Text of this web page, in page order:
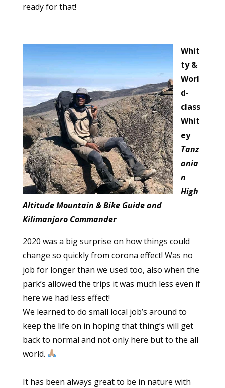
ready for that!
Whit
ty &
Worl
d-
class
Whit
ey
Tanz
ania
n
High
Altitude Mountain & Bike Guide and
Kilimanjaro Commander
2020 was a big surprise on how things could
change so quickly from corona effect! Was no
job for longer than we used too, also when the
park’s allowed the trips it was much less even if
here we had less effect!
We learned to do small local job’s around to
keep the life on in hoping that thing’s will get
back to normal and not only here but to the all
world.
It has been always great to be in nature with